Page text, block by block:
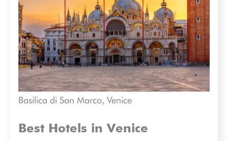
Basilica di San Marco, Venice
Best Hotels in Venice